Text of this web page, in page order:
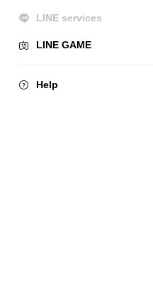
LINE services
LINE GAME
Help